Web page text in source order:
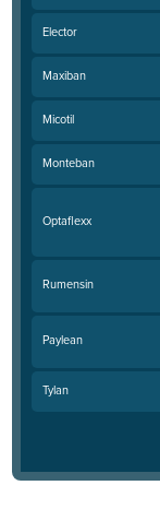
Elector
Maxiban
Micotil
Monteban
Optaflexx
Rumensin
Paylean
Tylan